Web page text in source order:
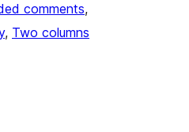
comments
, Two columns